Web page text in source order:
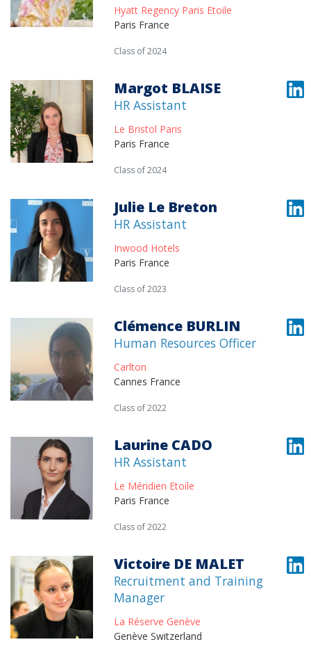
Hyatt Regency Paris Etoile
Paris France
Class of 2024
Margot BLAISE
HR Assistant
Le Bristol Paris
Paris France
Class of 2024
Julie Le Breton
HR Assistant
Inwood Hotels
Paris France
Class of 2023
Clémence BURLIN
Human Resources Officer
Carlton
Cannes France
Class of 2022
Laurine CADO
HR Assistant
Le Méridien Etoile
Paris France
Class of 2022
Victoire DE MALET
Recruitment and Training
Manager
La Réserve Genève
Genève Switzerland